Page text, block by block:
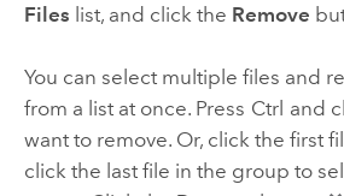
Files list, and click the Remove
You can select multiple files and
from a list at once. Press Ctrl and
want to remove. Or, click the first
click the last file in the group to